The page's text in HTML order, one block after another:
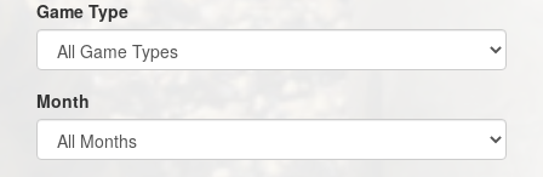
Game Type
Month